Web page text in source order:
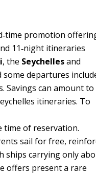
promotion
11‑night itineraries
, the Seychellesand
departures
Savings can amount to
itineraries. To
time of reservation.
sail for free,
ships carrying only
offers present a rare